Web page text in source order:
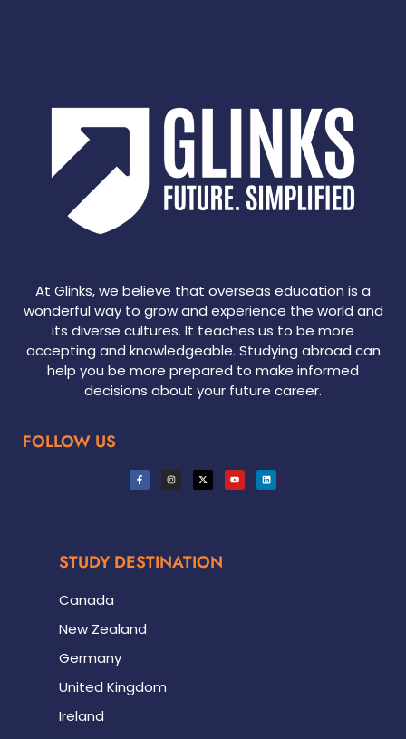
At Glinks, we believe that overseas education is a
wonderful way to grow and experience the world and
its diverse cultures. It teaches us to be more
accepting and knowledgeable. Studying abroad can
help you be more prepared to make informed
decisions about your future career.
FOLLOW US
STUDY DESTINATION
Canada
New Zealand
Germany
United Kingdom
Ireland